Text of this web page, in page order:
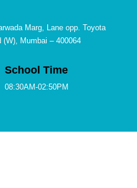
Marg, Lane opp. Toyota
Mumbai – 400064
School Time
08:30AM-02:50PM